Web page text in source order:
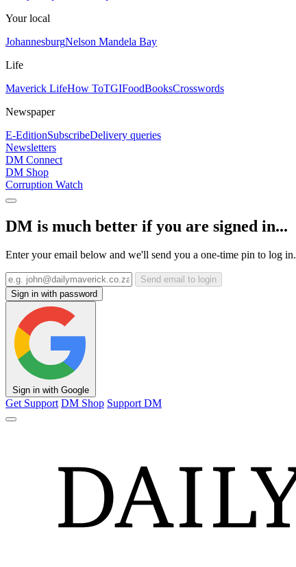
Your local
JohannesburgNelson Mandela Bay
Life
Maverick LifeHow ToTGIFoodBooksCrosswords
Newspaper
E-EditionSubscribeDelivery queries
Newsletters
DM Connect
DM Shop
Corruption Watch
DM is much better if you are signed in...
Enter your email below and we'll send you a one-time pin to log in.
Send email to login
Sign in with password
Sign in with Google
Get Support DM Shop Support DM